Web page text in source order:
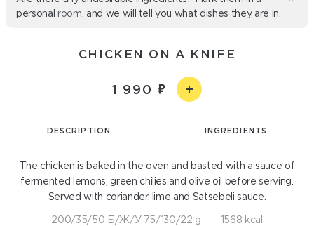
personal room , and we will tell you what dishes they are in.
CHICKEN ON A KNIFE
1 990
DESCRIPTION INGREDIENTS
The chicken is baked in the oven and basted with a sauce of
fermented lemons, green chilies and olive oil before serving.
Served with coriander, lime and Satsebeli sauce.
200/35/50 Б/Ж/У 75/130/22 g 1568 kcal